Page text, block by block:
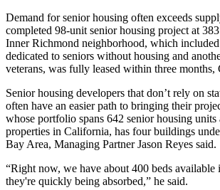
Demand for senior housing often exceeds
completed 98-unit senior housing project at
Inner Richmond neighborhood, which included
dedicated to seniors without housing and
veterans, was fully leased within three months,
Senior housing developers that don’t rely on
often have an easier path to bringing their
whose portfolio spans 642 senior housing units
properties in California, has four buildings
Bay Area, Managing Partner Jason Reyes said.
“Right now, we have about 400 beds available
they're quickly being absorbed,” he said.